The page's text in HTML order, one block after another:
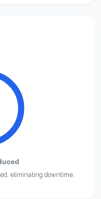
eliminating downtime.